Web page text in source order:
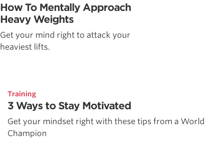
How To Mentally Approach
Heavy Weights
Get your mind right to attack your
heaviest lifts.
Training
3 Ways to Stay Motivated
Get your mindset right with these tips from a World
Champion